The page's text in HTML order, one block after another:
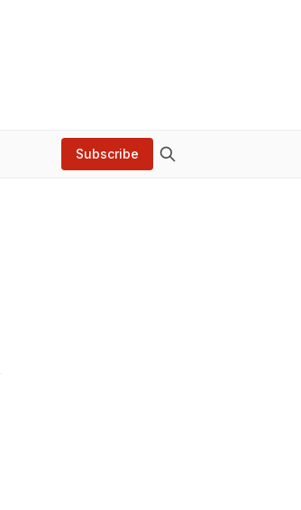
Subscribe